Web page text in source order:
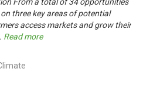
three key areas of potential
access markets and grow their
Read more